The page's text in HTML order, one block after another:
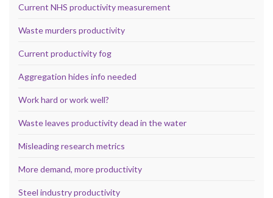
Current NHS productivity measurement
Waste murders productivity
Current productivity fog
Aggregation hides info needed
Work hard or work well?
Waste leaves productivity dead in the water
Misleading research metrics
More demand, more productivity
Steel industry productivity